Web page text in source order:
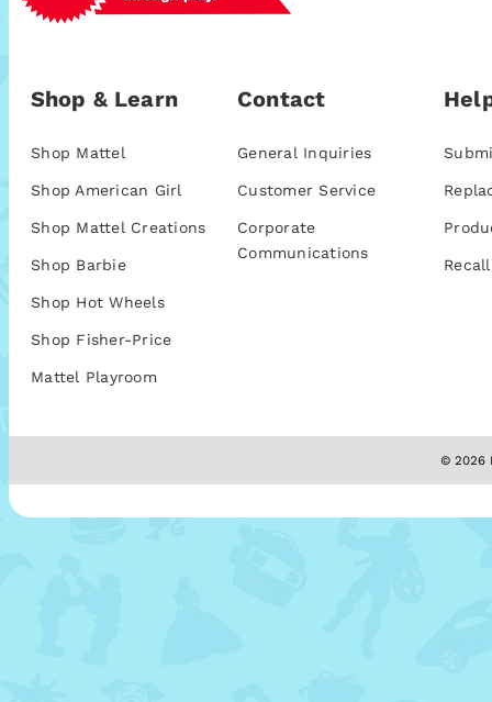
Shop & Learn
Shop Mattel
Shop American Girl
Shop Mattel Creations
Shop Barbie
Shop Hot Wheels
Shop Fisher-Price
Mattel Playroom
Contact
General Inquiries
Customer Service
Corporate
Communications
© 2026